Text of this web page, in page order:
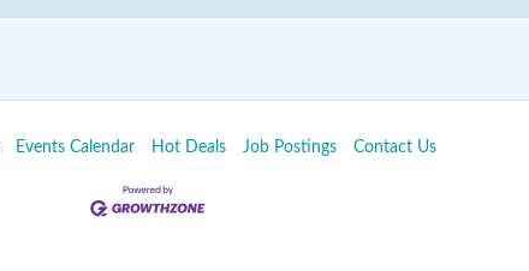
Events Calendar Hot Deals Job Postings Contact Us